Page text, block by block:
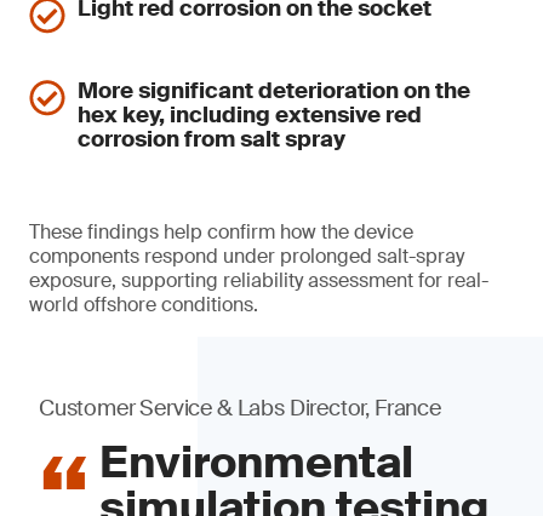
Light red corrosion on the socket
More significant deterioration on the
hex key, including extensive red
corrosion from salt spray
These findings help confirm how the device
components respond under prolonged salt-spray
exposure, supporting reliability assessment for real-
world offshore conditions.
Customer Service & Labs Director, France
Environmental